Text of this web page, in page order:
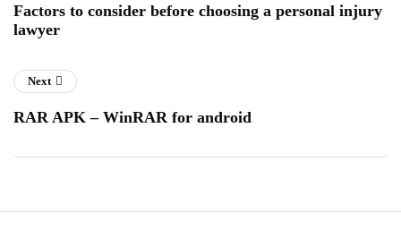
Factors to consider before choosing a personal injury
lawyer
Next
RAR APK – WinRAR for android